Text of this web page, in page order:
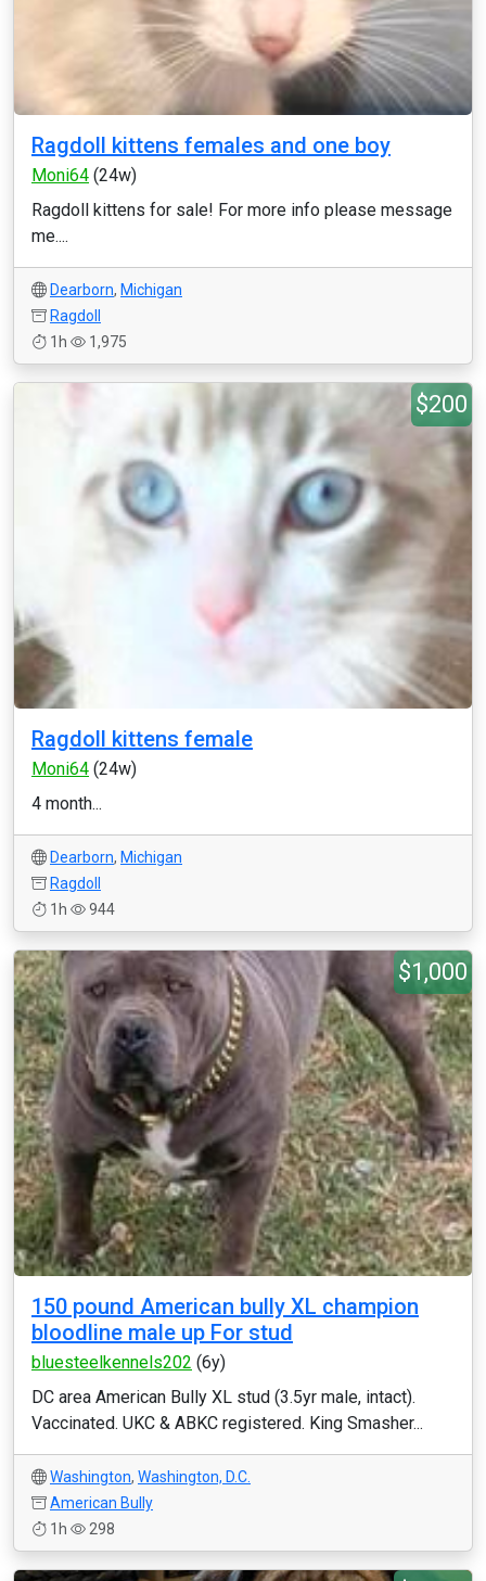
Ragdoll kittens females and one boy
Moni64 (24w)
Ragdoll kittens for sale! For more info please message
me....
Dearborn, Michigan
Ragdoll
1h
1,975
$200
Ragdoll kittens female
Moni64 (24w)
4 month...
Dearborn, Michigan
Ragdoll
1h
944
$1,000
150 pound American bully XL champion
bloodline male up For stud
bluesteelkennels202 (6y)
DC area American Bully XL stud (3.5yr male, intact).
Vaccinated. UKC & ABKC registered. King Smasher...
Washington, Washington, D.C.
American Bully
1h
298